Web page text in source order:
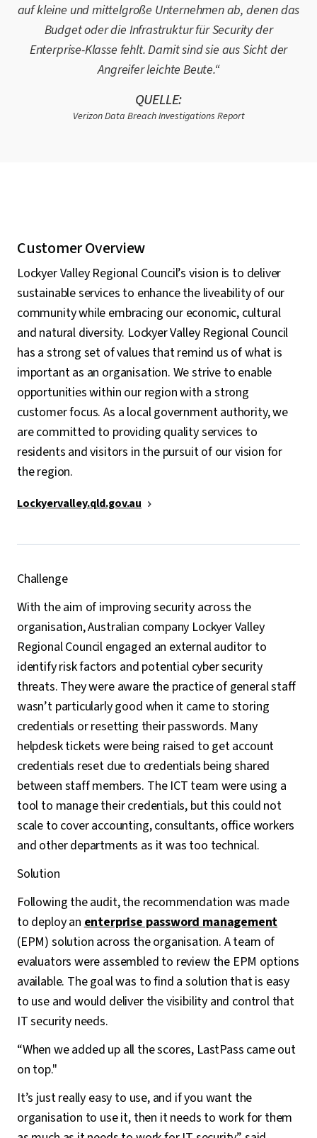
auf kleine und mittelgroße Unternehmen ab, denen das
Budget oder die Infrastruktur für Security der
Enterprise-Klasse fehlt. Damit sind sie aus Sicht der
Angreifer leichte Beute.“
QUELLE:
Verizon Data Breach Investigations Report
Customer Overview
Lockyer Valley Regional Council’s vision is to deliver
sustainable services to enhance the liveability of our
community while embracing our economic, cultural
and natural diversity. Lockyer Valley Regional Council
has a strong set of values that remind us of what is
important as an organisation. We strive to enable
opportunities within our region with a strong
customer focus. As a local government authority, we
are committed to providing quality services to
residents and visitors in the pursuit of our vision for
the region.
Lockyervalley.qld.gov.au
Challenge
With the aim of improving security across the
organisation, Australian company Lockyer Valley
Regional Council engaged an external auditor to
identify risk factors and potential cyber security
threats. They were aware the practice of general staff
wasn’t particularly good when it came to storing
credentials or resetting their passwords. Many
helpdesk tickets were being raised to get account
credentials reset due to credentials being shared
between staff members. The ICT team were using a
tool to manage their credentials, but this could not
scale to cover accounting, consultants, office workers
and other departments as it was too technical.
Solution
Following the audit, the recommendation was made
to deploy anenterprise password management
(EPM) solution across the organisation. A team of
evaluators were assembled to review the EPM options
available. The goal was to find a solution that is easy
to use and would deliver the visibility and control that
IT security needs.
“When we added up all the scores, LastPass came out
on top."
It’s just really easy to use, and if you want the
organisation to use it, then it needs to work for them